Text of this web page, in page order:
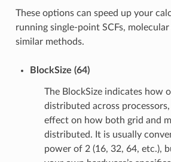
These options can speed up your
running single-point SCFs, molecular
similar methods.
BlockSize (64)
The BlockSize indicates how
distributed across
effect on how both grid and
distributed. It is usually
power of 2 (16, 32, 64, etc.),